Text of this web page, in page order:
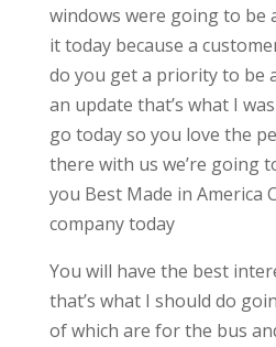
windows were going to be
it today because a
do you get a priority to be
an update that’s what I
go today so you love the
there with us we’re going
you Best Made in America
company today
You will have the best
that’s what I should do
of which are for the bus